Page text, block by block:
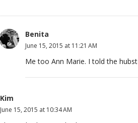
Benita
June 15, 2015 at 11:21 AM
Me too Ann Marie. I told the
Kim
June 15, 2015 at 10:34 AM